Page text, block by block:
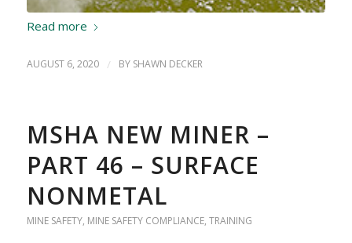
Read more
AUGUST 6, 2020 / BY SHAWN DECKER
MSHA NEW MINER –
PART 46 – SURFACE
NONMETAL
MINE SAFETY, MINE SAFETY COMPLIANCE, TRAINING